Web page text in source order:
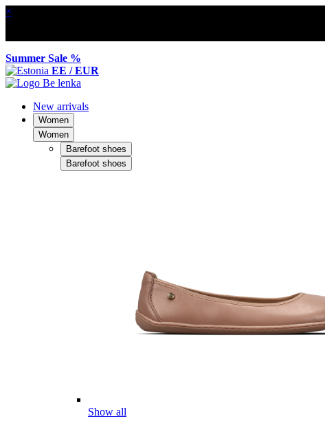
×
Summer Sale %
EE / EUR
New arrivals
Women
Women
Barefoot shoes
Barefoot shoes
Show all